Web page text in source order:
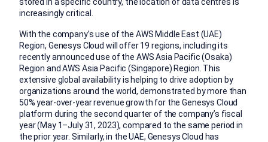
increasingly critical.
With the company’s use of the AWS Middle East (UAE)
Region, Genesys Cloud will offer 19 regions, including its
recently announced use of the AWS Asia Pacific (Osaka)
Region and AWS Asia Pacific (Singapore) Region. This
extensive global availability is helping to drive adoption by
organizations around the world, demonstrated by more than
50% year-over-year revenue growth for the Genesys Cloud
platform during the second quarter of the company’s fiscal
year (May 1–July 31, 2023), compared to the same period in
the prior year. Similarly, in the UAE, Genesys Cloud has